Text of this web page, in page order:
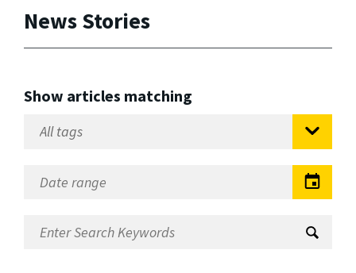
News Stories
Show articles matching